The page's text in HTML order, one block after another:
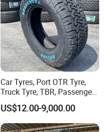
Car Tyres, Port OTR Tyre,
Truck Tyre, TBR, Passenger
Car Tyre, OTR Tyre,
Excavator Tyre, Agriculture
Tyre
US$12.00-9,000.00